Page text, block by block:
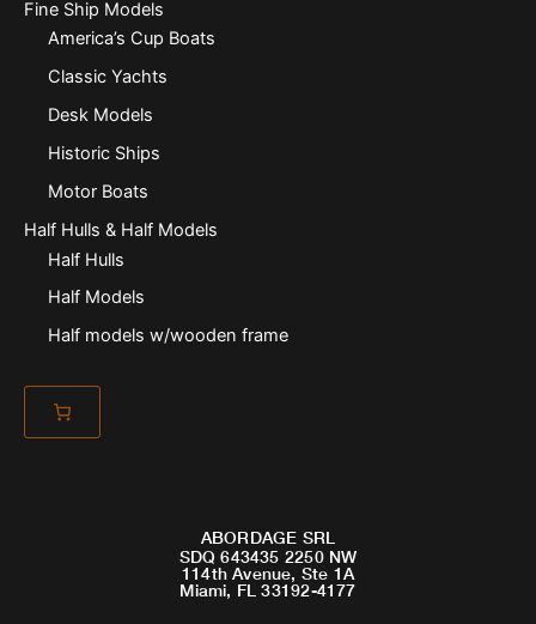
Fine Ship Models
America’s Cup Boats
Classic Yachts
Desk Models
Historic Ships
Motor Boats
Half Hulls & Half Models
Half Hulls
Half Models
Half models w/wooden frame
ABORDAGE SRL
SDQ 643435 2250 NW
114th Avenue, Ste 1A
Miami, FL 33192-4177